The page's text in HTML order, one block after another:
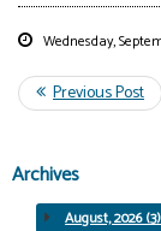
Wednesday,
Archives
August, 2026 (3)